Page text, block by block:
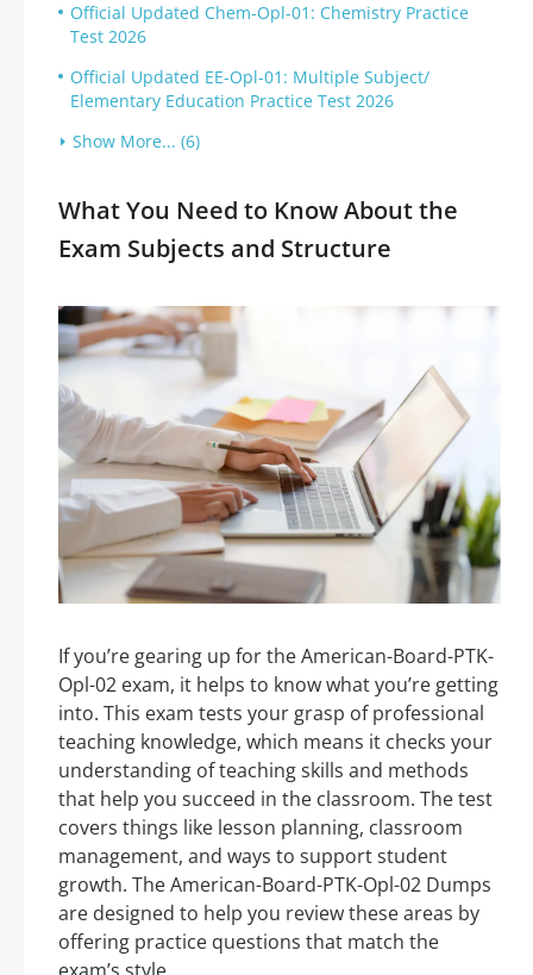
Official Updated Chem-Opl-01: Chemistry Practice
Test 2026
Official Updated EE-Opl-01: Multiple Subject/
Elementary Education Practice Test 2026
Show More... (6)
What You Need to Know About the
Exam Subjects and Structure
If you’re gearing up for the American-Board-PTK-
Opl-02 exam, it helps to know what you’re getting
into. This exam tests your grasp of professional
teaching knowledge, which means it checks your
understanding of teaching skills and methods
that help you succeed in the classroom. The test
covers things like lesson planning, classroom
management, and ways to support student
growth. The American-Board-PTK-Opl-02 Dumps
are designed to help you review these areas by
offering practice questions that match the